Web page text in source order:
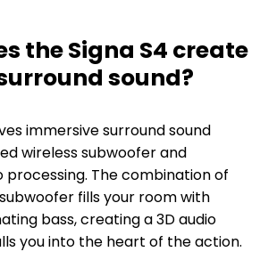
the Signa S4 create
sound?
immersive surround sound
wireless subwoofer and
processing. The combination of
fills your room with
bass, creating a 3D audio
you into the heart of the action.